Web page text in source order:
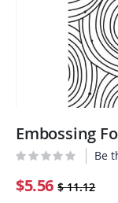
to
beginning
of
Embossing
Be
$5.56 $ 11.12